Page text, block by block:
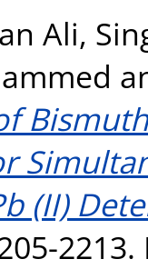
Ali,
(II)
2213.